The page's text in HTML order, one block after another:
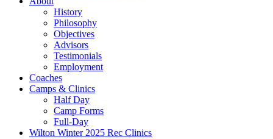
History
Philosophy
Objectives
Advisors
Testimonials
Employment
Coaches
Camps & Clinics
Half Day
Camp Forms
Full-Day
Wilton Winter 2025 Rec Clinics